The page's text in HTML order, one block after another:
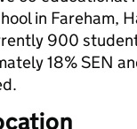
in Fareham,
900
18% SEN